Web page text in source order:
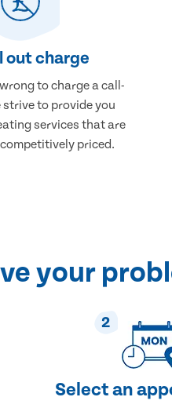
out charge
to charge a call-
strive to provide you
services that are
priced.
your
2
Select an